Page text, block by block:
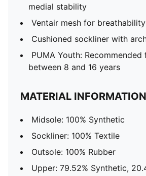
medial stability
Ventair mesh for breathability
Cushioned sockliner with
PUMA Youth:
between 8 and 16 years
MATERIAL INFORMATION
Midsole: 100% Synthetic
Sockliner: 100% Textile
Outsole: 100% Rubber
Upper: 79.52% Synthetic,